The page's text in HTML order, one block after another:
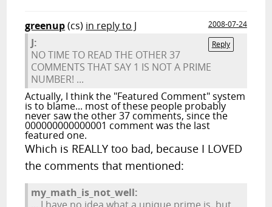
greenup(cs) in reply to J
2008-07-24
Reply
J:
NO TIME TO READ THE OTHER 37
COMMENTS THAT SAY 1 IS NOT A PRIME
NUMBER! ...
Actually, I think the "Featured Comment" system
is to blame... most of these people probably
never saw the other 37 comments, since the
000000000000001 comment was the last
featured one.
Which is REALLY too bad, because I LOVED
the comments that mentioned:
my_math_is_not_well: